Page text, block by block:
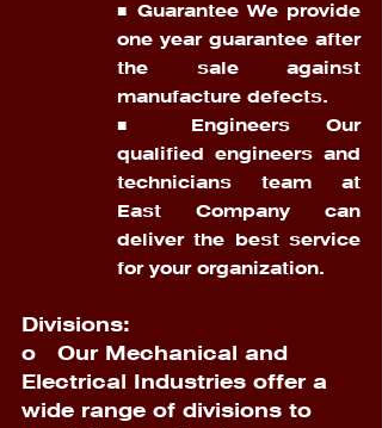
■ Guarantee We provide
one year guarantee after
the sale against
manufacture defects.
■ Engineers Our
qualified engineers and
technicians team at
East Company can
deliver the best service
for your organization.
Divisions:
o Our Mechanical and
Electrical Industries offer a
wide range of divisions to